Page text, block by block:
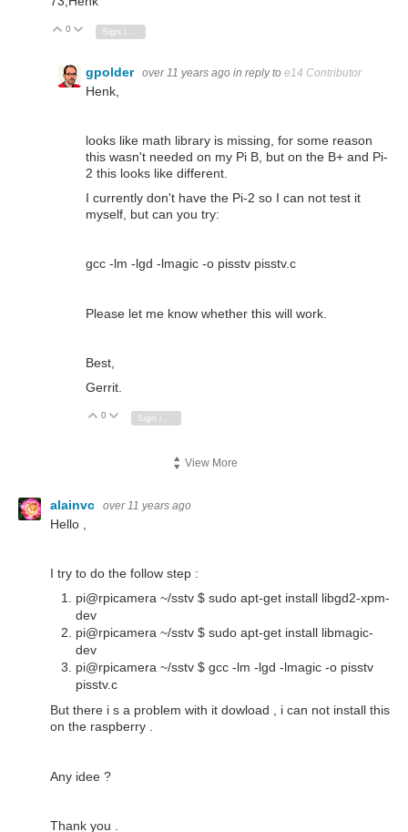
Vote Up
0 Vote Down
gpolder over 11 years ago in reply to e14 Contributor
Henk,
looks like math library is missing, for some reason
this wasn't needed on my Pi B, but on the B+ and Pi-
2 this looks like different.
I currently don't have the Pi-2 so I can not test it
myself, but can you try:
gcc -lm -lgd -lmagic -o pisstv pisstv.c
Please let me know whether this will work.
Best,
Gerrit.
Vote Up
0 Vote Down
View More
alainvc over 11 years ago
Hello ,
I try to do the follow step :
pi@rpicamera ~/sstv $ sudo apt-get install libgd2-xpm-
dev
pi@rpicamera ~/sstv $ sudo apt-get install libmagic-
dev
pi@rpicamera ~/sstv $ gcc -lm -lgd -lmagic -o pisstv
pisstv.c
But there i s a problem with it dowload , i can not install this
on the raspberry .
Any idee ?
Thank you .